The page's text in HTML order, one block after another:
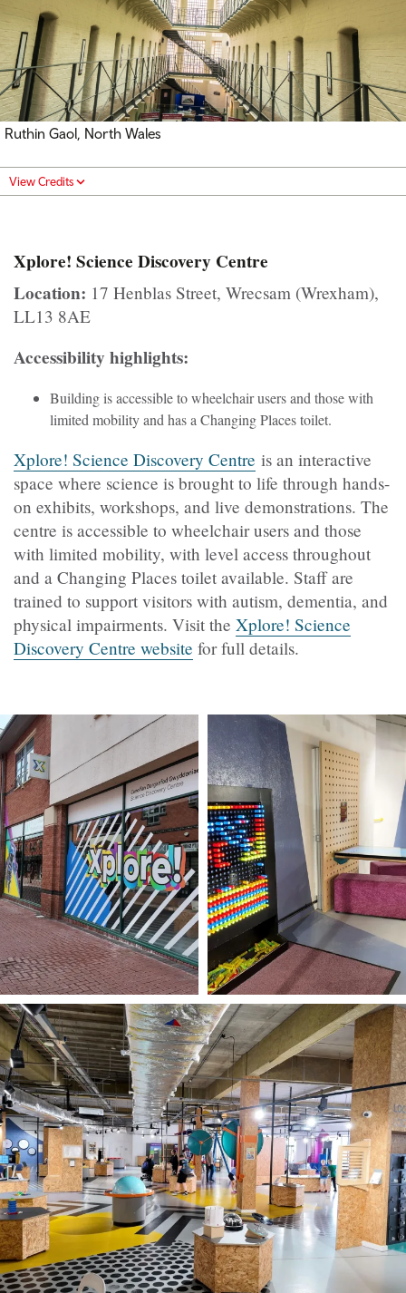
Ruthin Gaol, North Wales
View Credits
Xplore! Science Discovery Centre
Location: 17 Henblas Street, Wrecsam (Wrexham),
LL13 8AE
Accessibility highlights:
Building is accessible to wheelchair users and those with
limited mobility and has a Changing Places toilet.
Xplore! Science Discovery Centre is an interactive
space where science is brought to life through hands-
on exhibits, workshops, and live demonstrations. The
centre is accessible to wheelchair users and those
with limited mobility, with level access throughout
and a Changing Places toilet available. Staff are
trained to support visitors with autism, dementia, and
physical impairments. Visit the Xplore! Science
Discovery Centre website for full details.